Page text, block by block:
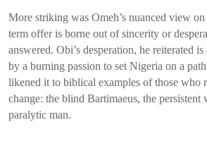
More striking was Omeh’s nuanced view
term offer is borne out of sincerity or
answered. Obi’s desperation, he reiterated
by a burning passion to set Nigeria on a
likened it to biblical examples of those who
change: the blind Bartimaeus, the persistent
paralytic man.